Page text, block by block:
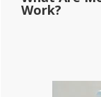
Work?